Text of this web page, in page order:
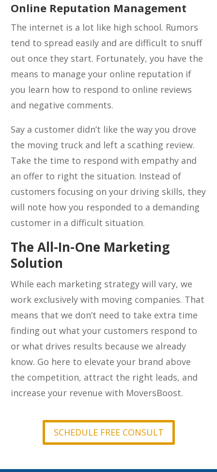
Online Reputation Management
The internet is a lot like high school. Rumors
tend to spread easily and are difficult to snuff
out once they start. Fortunately, you have the
means to manage your online reputation if
you learn how to respond to online reviews
and negative comments.
Say a customer didn’t like the way you drove
the moving truck and left a scathing review.
Take the time to respond with empathy and
an offer to right the situation. Instead of
customers focusing on your driving skills, they
will note how you responded to a demanding
customer in a difficult situation.
The All-In-One Marketing
Solution
While each marketing strategy will vary, we
work exclusively with moving companies. That
means that we don’t need to take extra time
finding out what your customers respond to
or what drives results because we already
know. Go here to elevate your brand above
the competition, attract the right leads, and
increase your revenue with MoversBoost.
SCHEDULE FREE CONSULT